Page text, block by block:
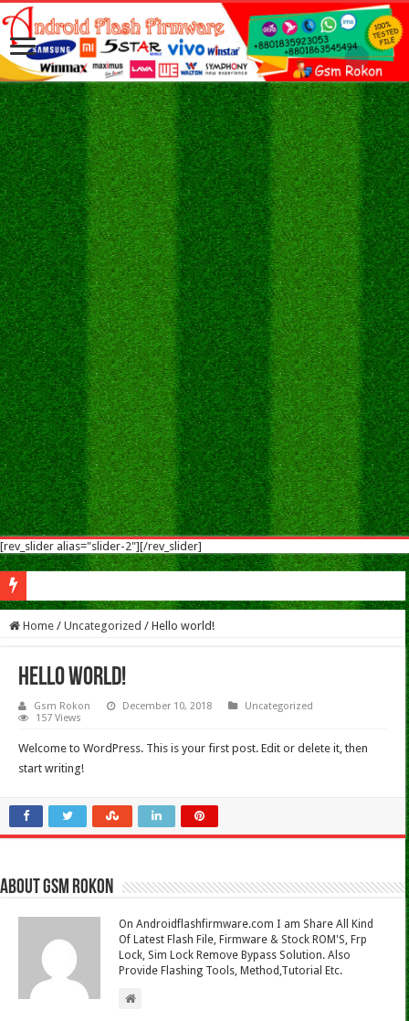
[rev_slider alias="slider-2"][/rev_slider]
Nokia 5.1 Plus Flash Flash File After Flash Dead & Vibrate Only Fix Modified
Home / Uncategorized / Hello world!
Hello world!
Gsm Rokon December 10, 2018
Uncategorized
157 Views
Welcome to WordPress. This is your first post. Edit or delete it, then
start writing!
About Gsm Rokon
On Androidflashfirmware.com I am Share All Kind
Of Latest Flash File, Firmware & Stock ROM'S, Frp
Lock, Sim Lock Remove Bypass Solution. Also
Provide Flashing Tools, Method,Tutorial Etc.